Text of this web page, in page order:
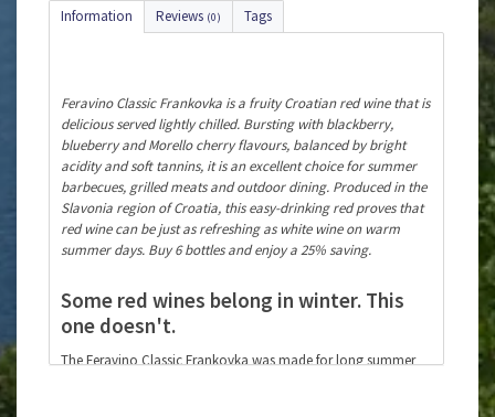
Information Reviews (0) Tags
Feravino Classic Frankovka is a fruity Croatian red wine that is
delicious served lightly chilled. Bursting with blackberry,
blueberry and Morello cherry flavours, balanced by bright
acidity and soft tannins, it is an excellent choice for summer
barbecues, grilled meats and outdoor dining. Produced in the
Slavonia region of Croatia, this easy-drinking red proves that
red wine can be just as refreshing as white wine on warm
summer days. Buy 6 bottles and enjoy a 25% saving.
Some red wines belong in winter. This
one doesn't.
The Feravino Classic Frankovka was made for long summer